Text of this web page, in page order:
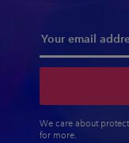
We care about
for more.